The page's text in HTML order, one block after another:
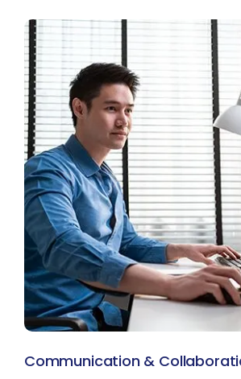
Communication &